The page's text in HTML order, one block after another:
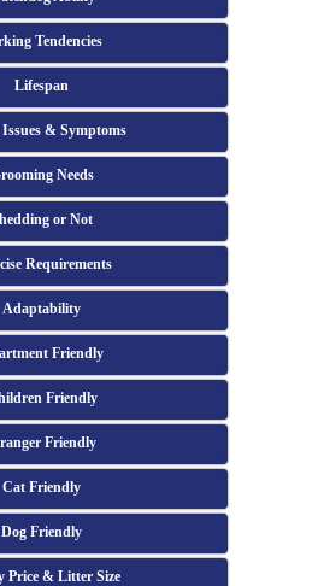
Tendencies
Lifespan
& Symptoms
Needs
or Not
Requirements
Adaptability
Friendly
Friendly
Friendly
Cat Friendly
Dog Friendly
Price & Litter Size